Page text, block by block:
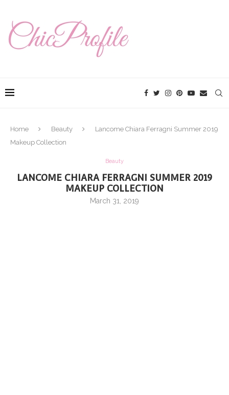
Home Beauty
Lancome Chiara Ferragni Summer 2019
Makeup Collection
Beauty
LANCOME CHIARA FERRAGNI SUMMER 2019
MAKEUP COLLECTION
March 31, 2019